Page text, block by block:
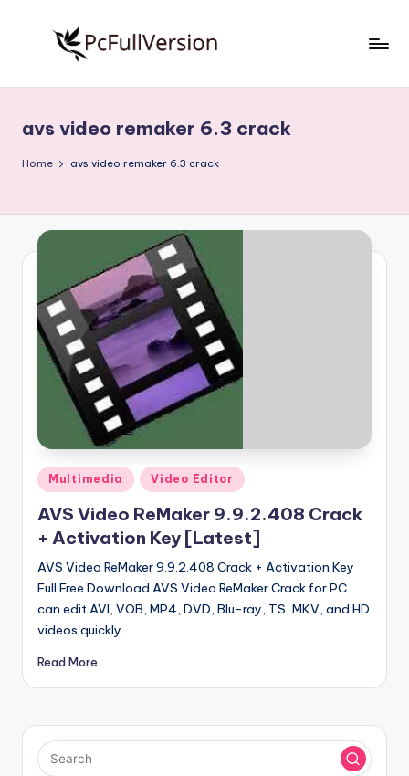
S
o
t
w
r
e
ll
V
si
o
n
Download
Full
avs video remaker 6.3 crack
Home avs video remaker 6.3 crack
Posted
in
Multimedia Video Editor
AVS Video ReMaker 9.9.2.408 Crack
+ Activation Key [Latest]
AVS Video ReMaker 9.9.2.408 Crack + Activation Key
Full Free Download AVS Video ReMaker Crack for PC
can edit AVI, VOB, MP4, DVD, Blu-ray, TS, MKV, and HD
videos quickly…
Read More